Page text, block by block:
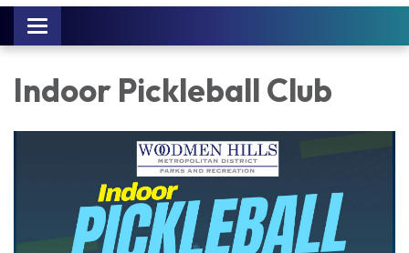
Toggle navigation
Indoor Pickleball Club